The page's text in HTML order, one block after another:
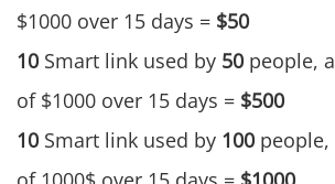
$1000 over 15 days = $50
10 Smart link used by 50 people,
of $1000 over 15 days = $500
10 Smart link used by 100 people,